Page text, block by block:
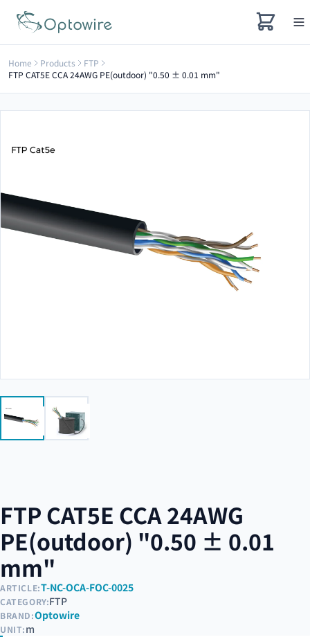
Home Products
FTP
FTP CAT5E CCA 24AWG PE(outdoor) "0.50 ± 0.01 mm"
FTP CAT5E CCA 24AWG
PE(outdoor) "0.50 ± 0.01
mm"
ARTICLE:T-NC-OCA-FOC-0025
CATEGORY:FTP
BRAND:Optowire
UNIT:m